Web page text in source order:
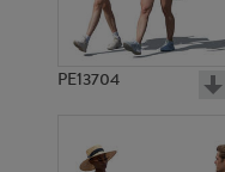
PE13704